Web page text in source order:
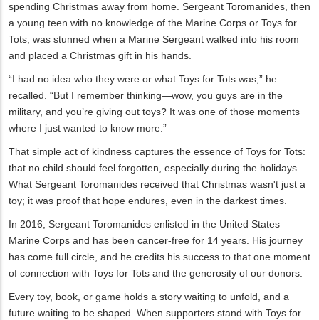
spending Christmas away from home. Sergeant Toromanides, then
a young teen with no knowledge of the Marine Corps or Toys for
Tots, was stunned when a Marine Sergeant walked into his room
and placed a Christmas gift in his hands.
“I had no idea who they were or what Toys for Tots was,” he
recalled. “But I remember thinking—wow, you guys are in the
military, and you’re giving out toys? It was one of those moments
where I just wanted to know more.”
That simple act of kindness captures the essence of Toys for Tots:
that no child should feel forgotten, especially during the holidays.
What Sergeant Toromanides received that Christmas wasn't just a
toy; it was proof that hope endures, even in the darkest times.
In 2016, Sergeant Toromanides enlisted in the United States
Marine Corps and has been cancer-free for 14 years. His journey
has come full circle, and he credits his success to that one moment
of connection with Toys for Tots and the generosity of our donors.
Every toy, book, or game holds a story waiting to unfold, and a
future waiting to be shaped. When supporters stand with Toys for